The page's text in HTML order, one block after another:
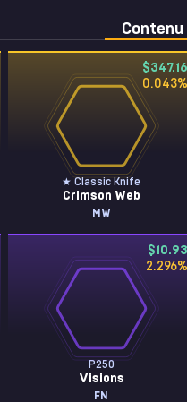
$347.16
0.043%
★ Classic Knife
Crimson Web
MW
$10.93
2.296%
P250
Visions
FN